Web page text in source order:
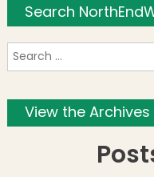
Search
View the Archives